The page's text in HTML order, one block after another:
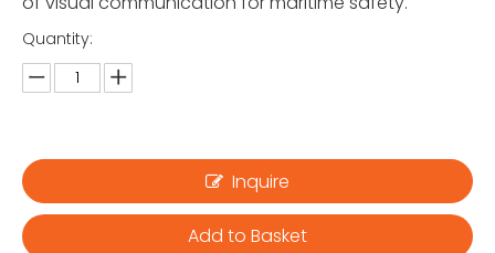
Quantity:
Inquire
Add to Basket